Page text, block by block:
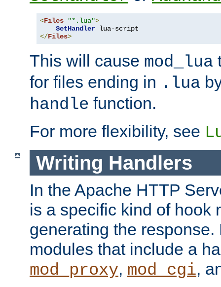
<Files "*.lua">
SetHandler
</Files>
This will cause mod_lua
for files ending in .lua
handle function.
For more flexibility, see
Writing Handlers
In the Apache HTTP
is a specific kind of hook
generating the response.
modules that include a
mod_proxy, mod_cgi,